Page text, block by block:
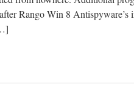
Rango Win 8